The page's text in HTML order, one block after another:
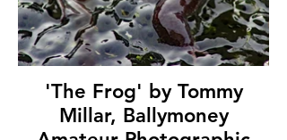
'The Frog' by Tommy
Millar, Ballymoney